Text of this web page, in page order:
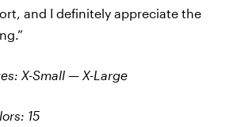
and I definitely appreciate the
X-Small — X-Large
15